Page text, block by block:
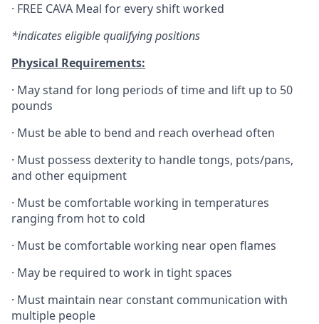
· FREE CAVA Meal for every shift worked
*indicates eligible qualifying positions
Physical Requirements:
· May stand for long periods of time and lift up to 50
pounds
· Must be able to bend and reach overhead often
· Must possess dexterity to handle tongs, pots/pans,
and other equipment
· Must be comfortable working in temperatures
ranging from hot to cold
· Must be comfortable working near open flames
· May be required to work in tight spaces
· Must maintain near constant communication with
multiple people